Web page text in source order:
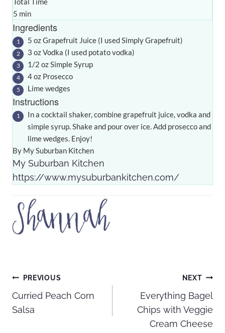
5 min
Ingredients
5 oz Grapefruit Juice (I used Simply Grapefruit)
3 oz Vodka (I used potato vodka)
1/2 oz Simple Syrup
4 oz Prosecco
Lime wedges
Instructions
In a cocktail shaker, combine grapefruit juice, vodka and
simple syrup. Shake and pour over ice. Add prosecco and
lime wedges. Enjoy!
By My Suburban Kitchen
My Suburban Kitchen
https://www.mysuburbankitchen.com/
Post
navigation
PREVIOUS
Curried Peach Corn
Salsa
NEXT
Everything Bagel
Chips with Veggie
Cream Cheese